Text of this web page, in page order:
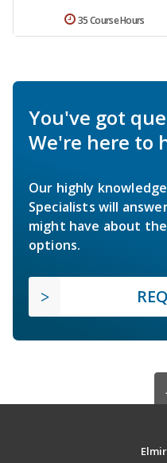
35 Course Hours
You've got
We're here to
Our highly
Specialists will
might have about
options.